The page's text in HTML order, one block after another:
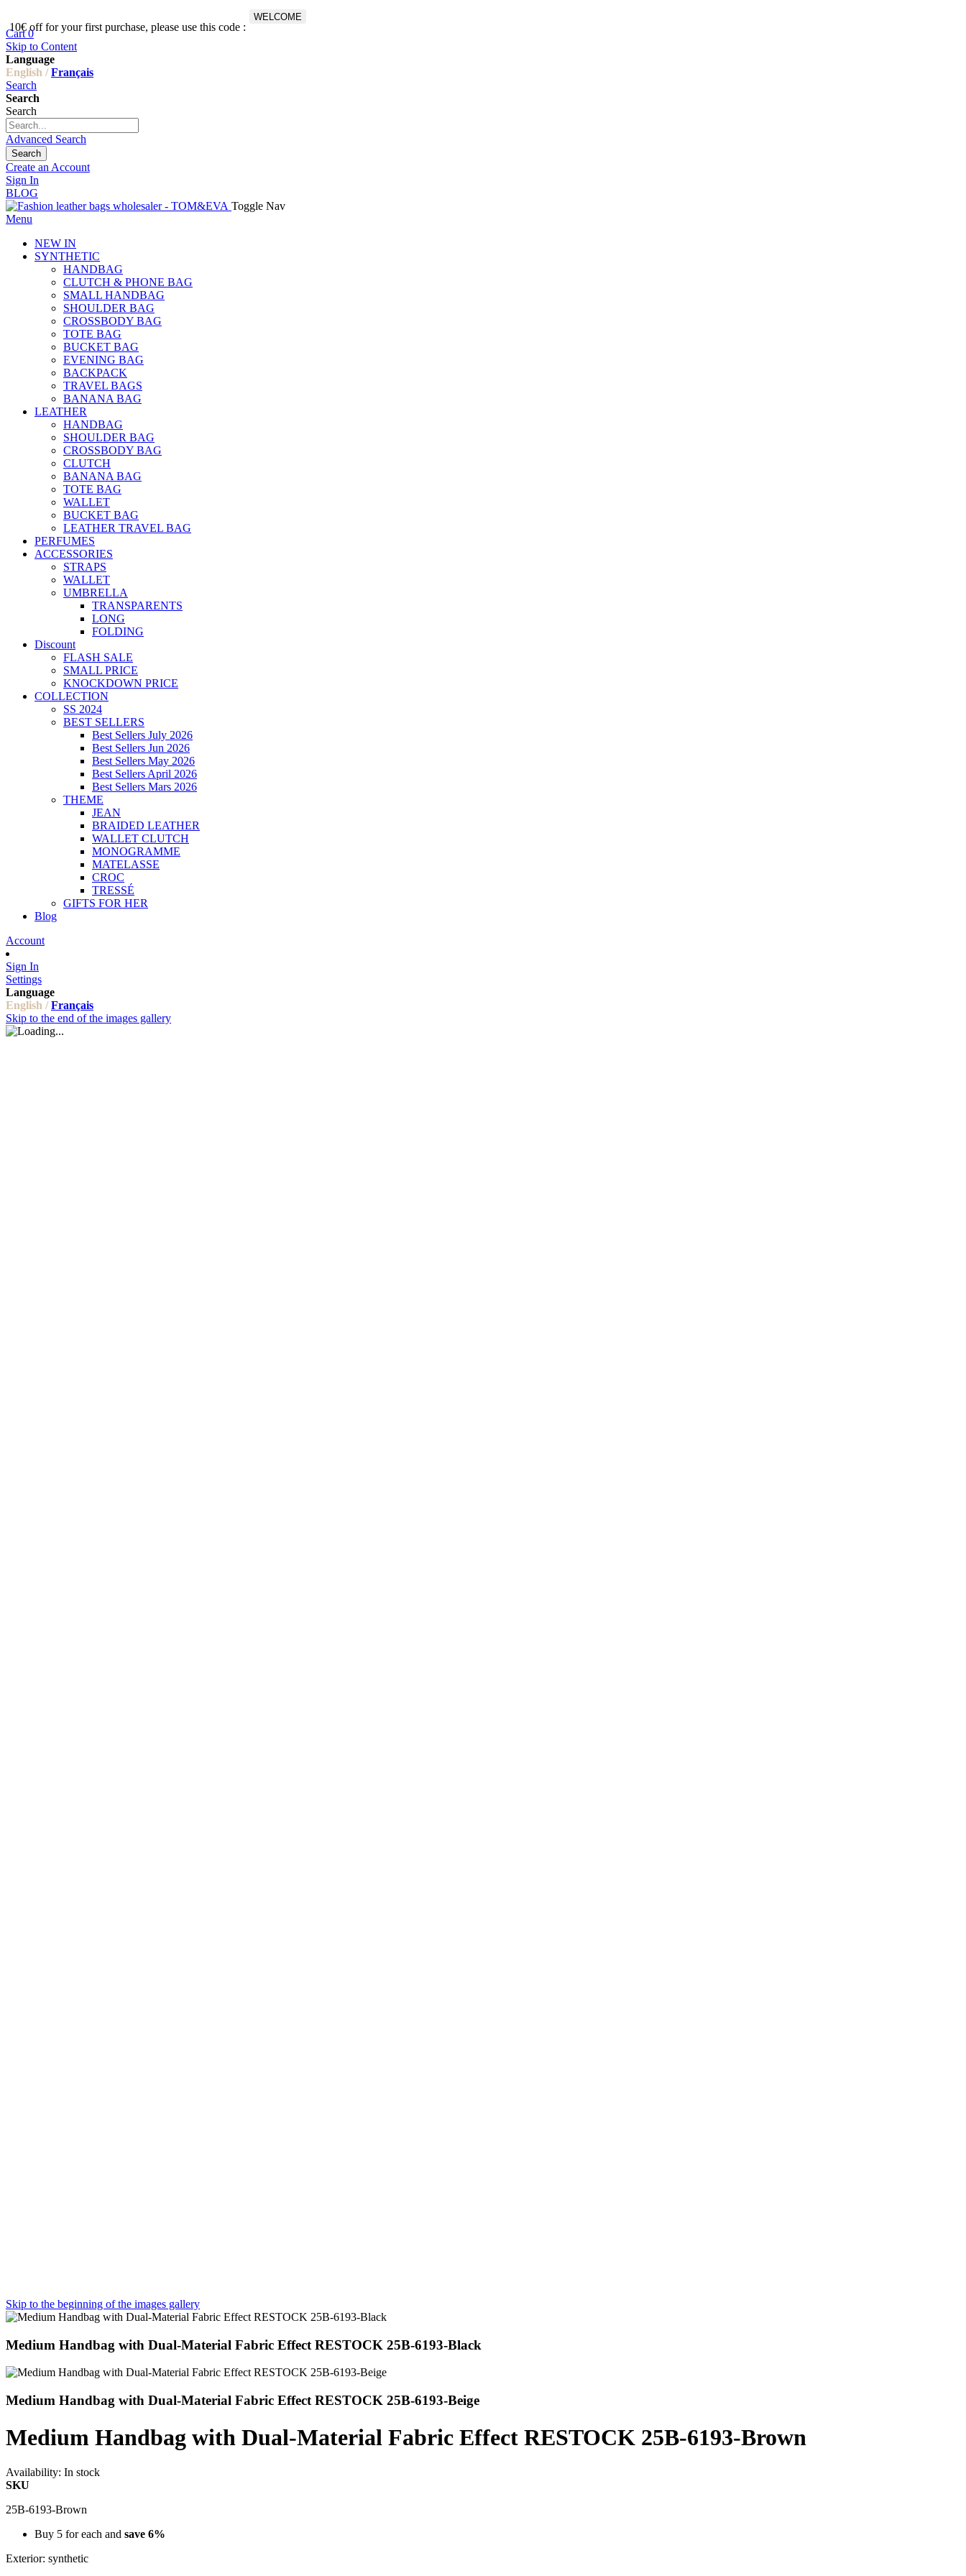
10€ off for your first purchase, please use this code :
WELCOME
Cart 0
Skip to Content
Language
English / Français
Search
Search
Search
Advanced Search
Search
Create an Account
Sign In
BLOG
Toggle Nav
Menu
NEW IN
SYNTHETIC
HANDBAG
CLUTCH & PHONE BAG
SMALL HANDBAG
SHOULDER BAG
CROSSBODY BAG
TOTE BAG
BUCKET BAG
EVENING BAG
BACKPACK
TRAVEL BAGS
BANANA BAG
LEATHER
HANDBAG
SHOULDER BAG
CROSSBODY BAG
CLUTCH
BANANA BAG
TOTE BAG
WALLET
BUCKET BAG
LEATHER TRAVEL BAG
PERFUMES
ACCESSORIES
STRAPS
WALLET
UMBRELLA
TRANSPARENTS
LONG
FOLDING
Discount
FLASH SALE
SMALL PRICE
KNOCKDOWN PRICE
COLLECTION
SS 2024
BEST SELLERS
Best Sellers July 2026
Best Sellers Jun 2026
Best Sellers May 2026
Best Sellers April 2026
Best Sellers Mars 2026
THEME
JEAN
BRAIDED LEATHER
WALLET CLUTCH
MONOGRAMME
MATELASSE
CROC
TRESSÉ
GIFTS FOR HER
Blog
Account
Sign In
Settings
Language
English / Français
Skip to the end of the images gallery
Skip to the beginning of the images gallery
Medium Handbag with Dual-Material Fabric Effect RESTOCK 25B-6193-Black
Medium Handbag with Dual-Material Fabric Effect RESTOCK 25B-6193-Beige
Medium Handbag with Dual-Material Fabric Effect RESTOCK 25B-6193-Brown
Availability: In stock
SKU
25B-6193-Brown
Buy 5 for each and save 6%
Exterior: synthetic